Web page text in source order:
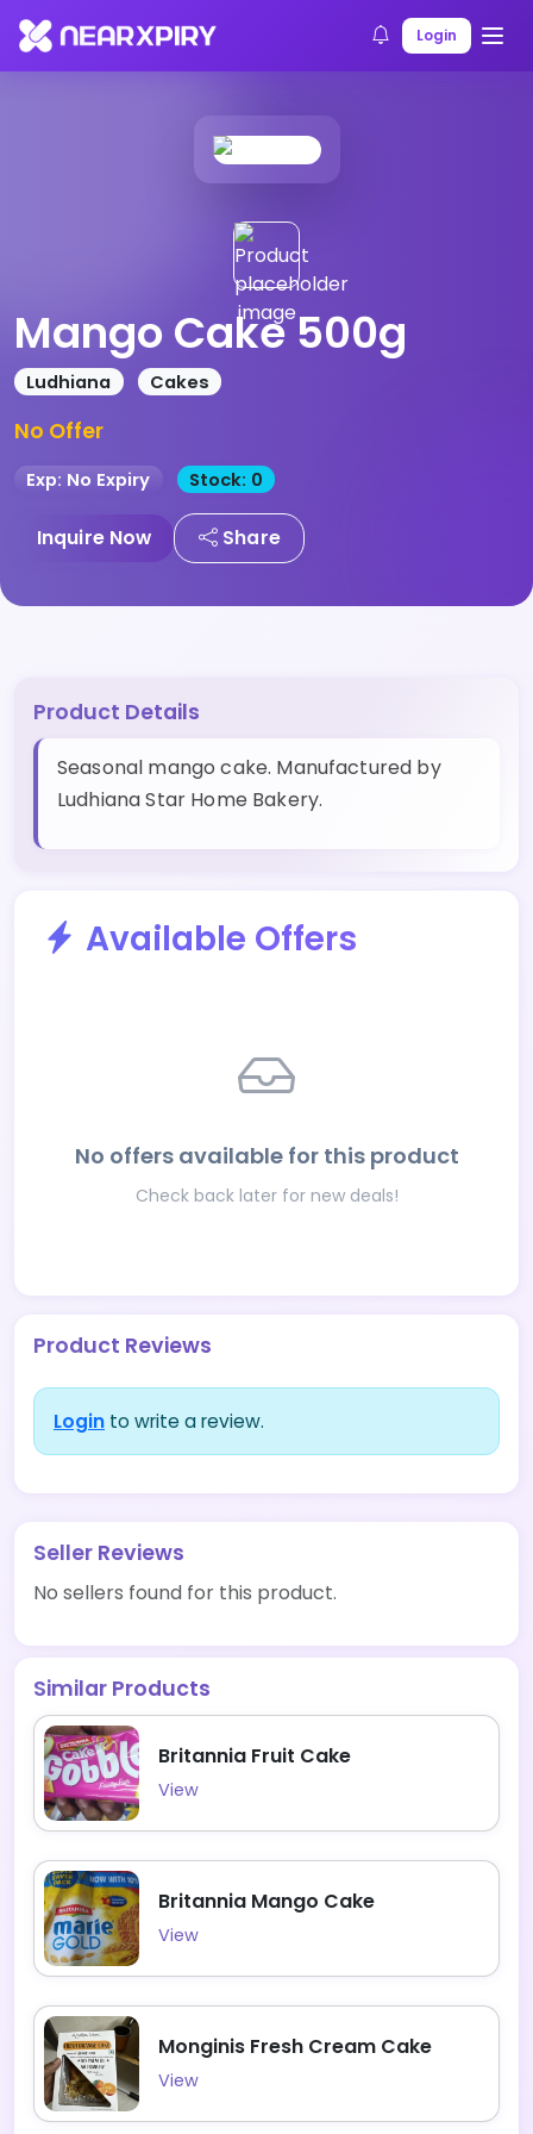
Login
Home Products Product Details
Mango Cake 500g
Ludhiana Cakes
No Offer
Exp: No Expiry Stock: 0
Inquire Now Share
Product Details
Seasonal mango cake. Manufactured by
Ludhiana Star Home Bakery.
Available Offers
No offers available for this product
Check back later for new deals!
Product Reviews
Login to write a review.
Seller Reviews
No sellers found for this product.
Similar Products
Britannia Fruit Cake
View
Britannia Mango Cake
View
Monginis Fresh Cream Cake
View